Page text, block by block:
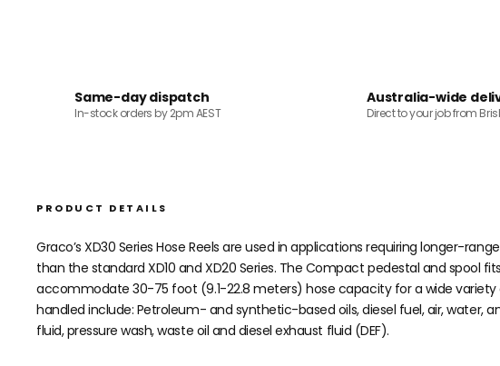
Same-day dispatch
In-stock orders by 2pm AEST
Australia-wide
Direct to your job from
PRODUCT DETAILS
Graco’s XD30 Series Hose Reels are used in applications requiring longer-
than the standard XD10 and XD20 Series. The Compact pedestal and spool
accommodate 30-75 foot (9.1-22.8 meters) hose capacity for a wide variety
handled include: Petroleum- and synthetic-based oils, diesel fuel, air, water,
fluid, pressure wash, waste oil and diesel exhaust fluid (DEF).